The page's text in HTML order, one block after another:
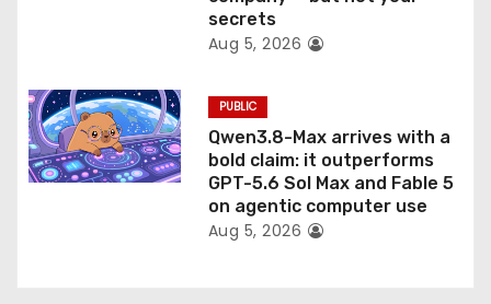
secrets
Aug 5, 2026
PUBLIC
Qwen3.8-Max arrives with a
bold claim: it outperforms
GPT-5.6 Sol Max and Fable 5
on agentic computer use
Aug 5, 2026